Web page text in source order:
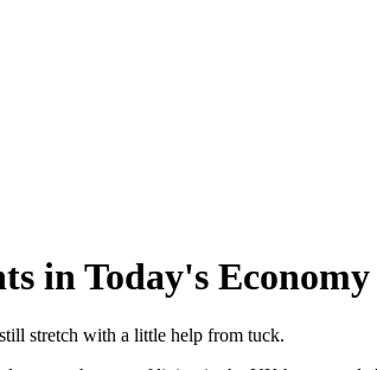
in Today's Economy
stretch with a little help from tuck.